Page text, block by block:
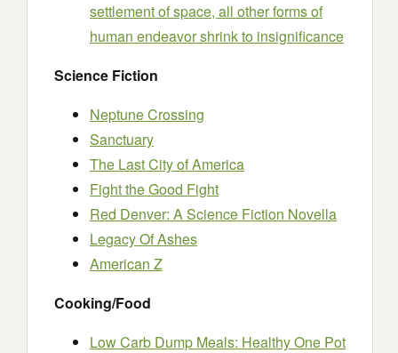
settlement of space, all other forms of
human endeavor shrink to insignificance
Science Fiction
Neptune Crossing
Sanctuary
The Last City of America
Fight the Good Fight
Red Denver: A Science Fiction Novella
Legacy Of Ashes
American Z
Cooking/Food
Low Carb Dump Meals: Healthy One Pot